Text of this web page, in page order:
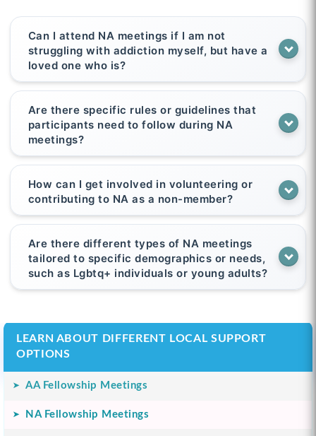
Can I attend NA meetings if I am not
struggling with addiction myself, but have a
loved one who is?
Are there specific rules or guidelines that
participants need to follow during NA
meetings?
How can I get involved in volunteering or
contributing to NA as a non-member?
Are there different types of NA meetings
tailored to specific demographics or needs,
such as Lgbtq+ individuals or young adults?
LEARN ABOUT DIFFERENT LOCAL SUPPORT
OPTIONS
AA Fellowship Meetings
NA Fellowship Meetings